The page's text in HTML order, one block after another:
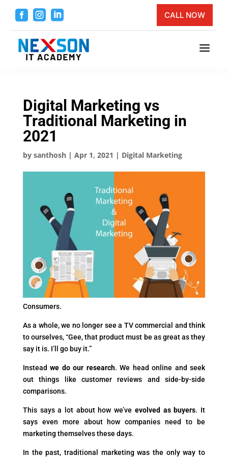
   CALL NOW
a
Digital Marketing vs
Traditional Marketing in
2021
by santhosh| Apr 1, 2021 | Digital Marketing
Consumers.
As a whole, we no longer see a TV commercial and think
to ourselves, “Gee, that product must be as great as they
say it is. I’ll go buy it.”
Instead we do our research. We head online and seek
out things like customer reviews and side-by-side
comparisons.
This says a lot about how we’ve evolved as buyers. It
says even more about how companies need to be
marketing themselves these days.
In the past, traditional marketing was the only way to